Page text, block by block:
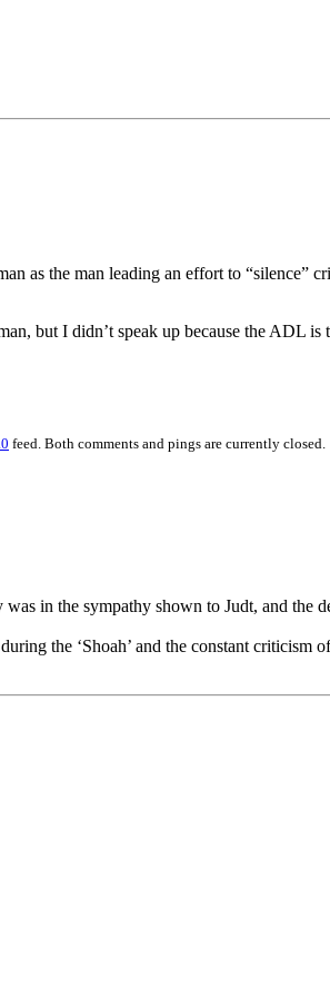
as the man leading an effort to “silence”
but I didn’t speak up because the ADL is
feed. Both comments and pings are currently closed.
in the sympathy shown to Judt, and the
the ‘Shoah’ and the constant criticism